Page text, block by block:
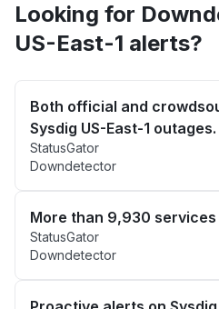
Looking for
US-East-1 alerts?
Both official and
Sysdig US-East-1 outages.
StatusGator
Downdetector
More than 9,930
StatusGator
Downdetector